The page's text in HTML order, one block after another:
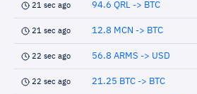
21 sec ago 94.6 QRL -> BTC
21 sec ago 12.8 MCN -> BTC
22 sec ago 56.8 ARMS -> USD
22 sec ago 21.25 BTC -> BTC